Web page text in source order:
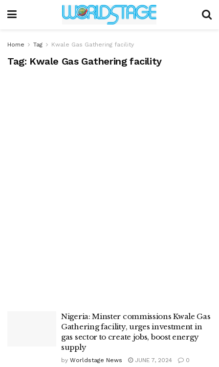
Home Tag Kwale Gas Gathering facility
Tag: Kwale Gas Gathering facility
Nigeria: Minster commissions Kwale Gas
Gathering facility, urges investment in
gas sector to create jobs, boost energy
supply
by Worldstage News JUNE 7, 2024 0